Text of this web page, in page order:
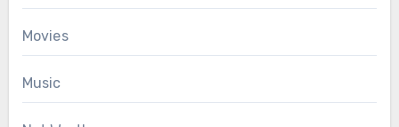
Movies
Music